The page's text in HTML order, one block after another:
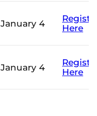
January 4
Here
January 4
Here